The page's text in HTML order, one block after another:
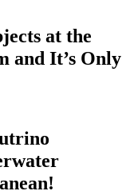
at the
and It’s Only